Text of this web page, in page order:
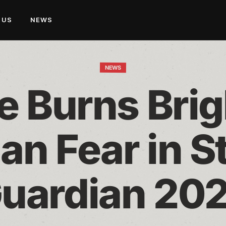
NEWS
NEWS
Burns
Fear in